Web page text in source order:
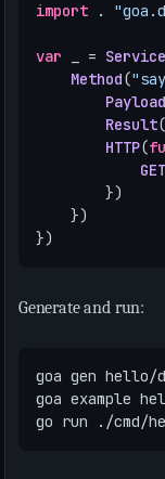
import .
var = Service
Method(
Payload
Result(
HTTP(
GET
})
})
})
Generate and run: